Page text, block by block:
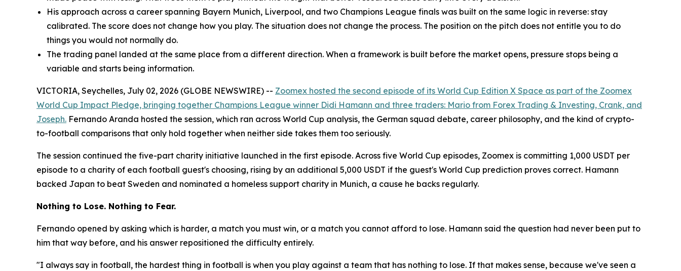
His approach across a career spanning Bayern Munich, Liverpool, and two Champions League finals was built on the same logic in reverse: stay
calibrated. The score does not change how you play. The situation does not change the process. The position on the pitch does not entitle you to do
things you would not normally do.
The trading panel landed at the same place from a different direction. When a framework is built before the market opens, pressure stops being a
variable and starts being information.
VICTORIA, Seychelles, July 02, 2026 (GLOBE NEWSWIRE) -- Zoomex hosted the second episode of its World Cup Edition X Space as part of the Zoomex
World Cup Impact Pledge, bringing together Champions League winner Didi Hamann and three traders: Mario from Forex Trading & Investing, Crank, and
Joseph. Fernando Aranda hosted the session, which ran across World Cup analysis, the German squad debate, career philosophy, and the kind of crypto-
to-football comparisons that only hold together when neither side takes them too seriously.
The session continued the five-part charity initiative launched in the first episode. Across five World Cup episodes, Zoomex is committing 1,000 USDT per
episode to a charity of each football guest's choosing, rising by an additional 5,000 USDT if the guest's World Cup prediction proves correct. Hamann
backed Japan to beat Sweden and nominated a homeless support charity in Munich, a cause he backs regularly.
Nothing to Lose. Nothing to Fear.
Fernando opened by asking which is harder, a match you must win, or a match you cannot afford to lose. Hamann said the question had never been put to
him that way before, and his answer repositioned the difficulty entirely.
"I always say in football, the hardest thing in football is when you play against a team that has nothing to lose. If that makes sense, because we've seen a